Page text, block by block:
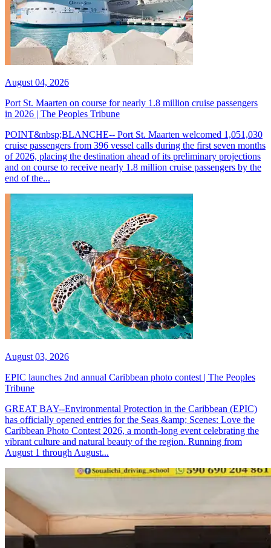
August 04, 2026
Port St. Maarten on course for nearly 1.8 million cruise passengers
in 2026 | The Peoples Tribune
POINT&nbsp;BLANCHE-- Port St. Maarten welcomed 1,051,030
cruise passengers from 396 vessel calls during the first seven months
of 2026, placing the destination ahead of its preliminary projections
and on course to receive nearly 1.8 million cruise passengers by the
end of the...
August 03, 2026
EPIC launches 2nd annual Caribbean photo contest | The Peoples
Tribune
GREAT BAY--Environmental Protection in the Caribbean (EPIC)
has officially opened entries for the Seas &amp; Scenes: Love the
Caribbean Photo Contest 2026, a month-long event celebrating the
vibrant culture and natural beauty of the region. Running from
August 1 through August...